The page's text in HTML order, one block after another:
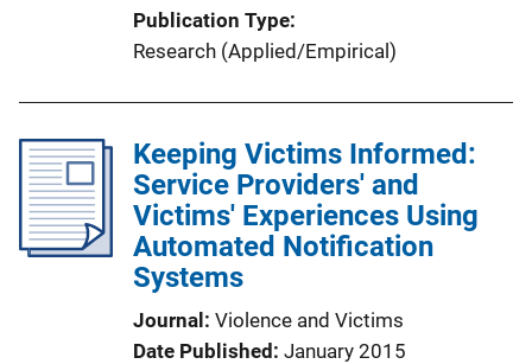
Publication Type
Research (Applied/Empirical)
Keeping Victims Informed:
Service Providers' and
Victims' Experiences Using
Automated Notification
Systems
Journal
Violence and Victims
Date Published January 2015